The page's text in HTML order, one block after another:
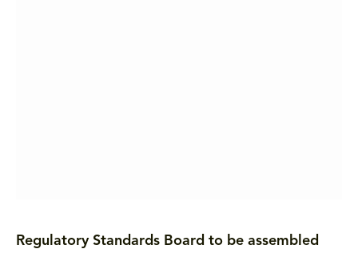
Regulatory Standards Board to be assembled